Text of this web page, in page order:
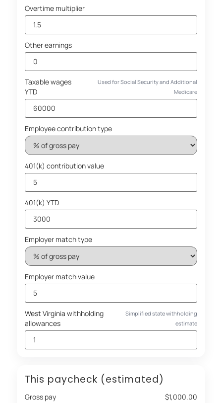
Overtime multiplier
Other earnings
Taxable wages
YTD
Used for Social Security and Additional
Medicare
Employee contribution type
401(k) contribution value
401(k) YTD
Employer match type
Employer match value
West Virginia withholding
allowances
Simplified state withholding
estimate
This paycheck (estimated)
Gross pay
$1,000.00